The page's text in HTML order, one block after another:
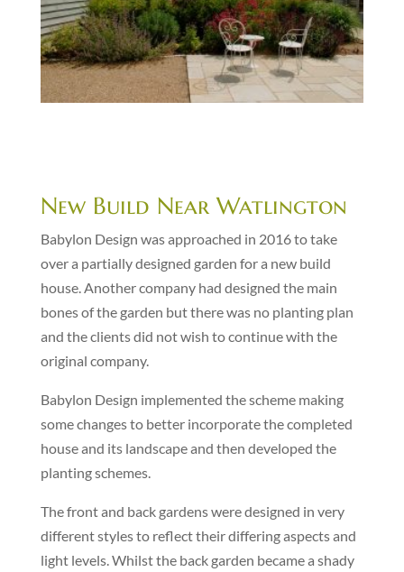
New Build Near Watlington
Babylon Design was approached in 2016 to take
over a partially designed garden for a new build
house. Another company had designed the main
bones of the garden but there was no planting plan
and the clients did not wish to continue with the
original company.
Babylon Design implemented the scheme making
some changes to better incorporate the completed
house and its landscape and then developed the
planting schemes.
The front and back gardens were designed in very
different styles to reflect their differing aspects and
light levels. Whilst the back garden became a shady